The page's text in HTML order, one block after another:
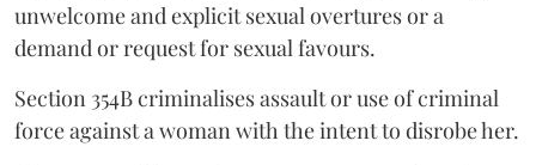
unwelcome and explicit sexual overtures or a
demand or request for sexual favours.
Section 354B criminalises assault or use of criminal
force against a woman with the intent to disrobe her.